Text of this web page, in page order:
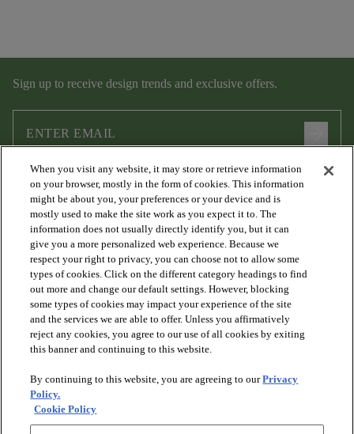
Sign up to receive design trends and exclusive offers.
I agree to the followingTerms and Conditions and
Privacy Policy.
PRODUCTS
DISCOVER
When you visit any website, it may store or retrieve information
on your browser, mostly in the form of cookies. This information
might be about you, your preferences or your device and is
mostly used to make the site work as you expect it to. The
information does not usually directly identify you, but it can
give you a more personalized web experience. Because we
respect your right to privacy, you can choose not to allow some
types of cookies. Click on the different category headings to find
out more and change our default settings. However, blocking
some types of cookies may impact your experience of the site
and the services we are able to offer. Unless you affirmatively
reject any cookies, you agree to our use of all cookies by exiting
this banner and continuing to this website.
By continuing to this website, you are agreeing to ourPrivacy
Policy.
Cookie Policy